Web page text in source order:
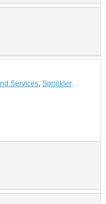
Services, Sprinkler,